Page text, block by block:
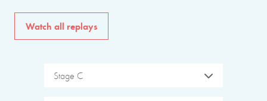
Watch all replays
Stage C